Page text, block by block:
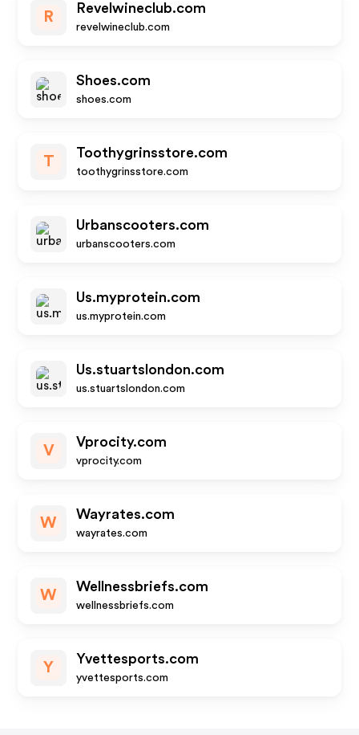
R
Revelwineclub.com
revelwineclub.com
Shoes.com
shoes.com
T
Toothygrinsstore.com
toothygrinsstore.com
Urbanscooters.com
urbanscooters.com
Us.myprotein.com
us.myprotein.com
Us.stuartslondon.com
us.stuartslondon.com
V
Vprocity.com
vprocity.com
W
Wayrates.com
wayrates.com
W
Wellnessbriefs.com
wellnessbriefs.com
Y
Yvettesports.com
yvettesports.com